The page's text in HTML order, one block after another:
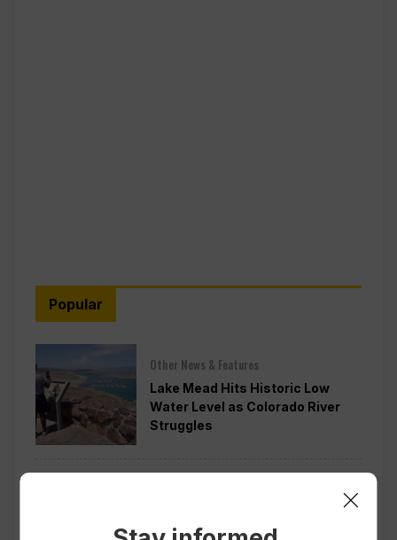
Popular
Other News & Features
Lake Mead Hits Historic Low
Water Level as Colorado River
Struggles
Confirmed as Trump’s Attorney